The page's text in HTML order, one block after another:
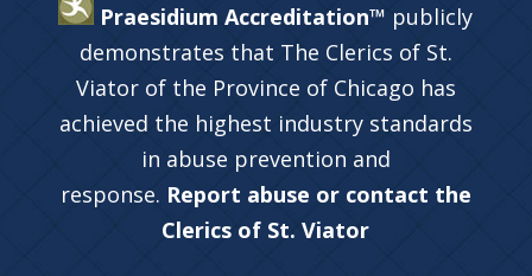
Praesidium Accreditation™ publicly
demonstrates that The Clerics of St.
Viator of the Province of Chicago has
achieved the highest industry standards
in abuse prevention and
response. Report abuse or contact the
Clerics of St. Viator